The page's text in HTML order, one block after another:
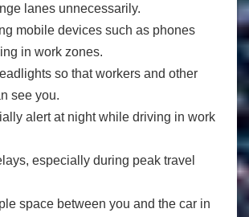
lanes unnecessarily.
mobile devices such as phones
in work zones.
so that workers and other
see you.
alert at night while driving in work
especially during peak travel
space between you and the car in